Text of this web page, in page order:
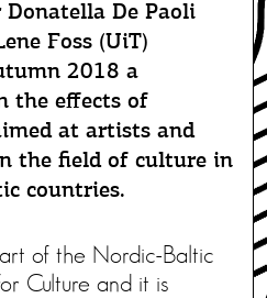
Donatella De Paoli
Foss (UiT)
2018 a
the effects of
at artists and
the field of culture in
countries.
of the Nordic-Baltic
Culture and it is